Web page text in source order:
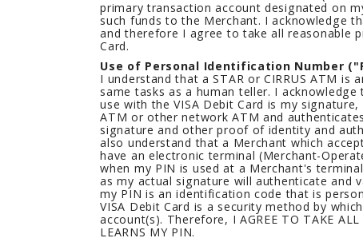
primary transaction account designated on
such funds to the Merchant. I acknowledge
and therefore I agree to take all reasonable
Card.
Use of Personal Identification Number
I understand that a STAR or CIRRUS ATM
same tasks as a human teller. I
use with the VISA Debit Card is my
ATM or other network ATM and
signature and other proof of identity and
also understand that a Merchant which
have an electronic terminal (Merchant-
when my PIN is used at a Merchant's
as my actual signature will authenticate and
my PIN is an identification code that is
VISA Debit Card is a security method by
account(s). Therefore, I AGREE TO TAKE ALL
LEARNS MY PIN.